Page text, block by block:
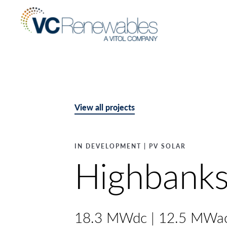
View all projects
IN DEVELOPMENT | PV SOLAR
18.3 MWdc | 12.5